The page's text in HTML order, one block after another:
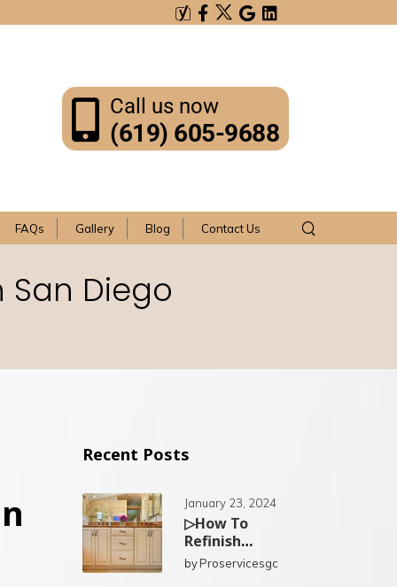
Call us now
(619) 605-9688
FAQs Gallery Blog Contact Us
Diego
Recent Posts
January 23, 2024
▷How To
Refinish
Existing
Bathroom
byProservicesgc